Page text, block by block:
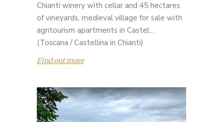
Chianti winery with cellar and 45 hectares
of vineyards, medieval village for sale with
agritourism apartments in Castel...
(Toscana / Castellina in Chianti)
Find out more